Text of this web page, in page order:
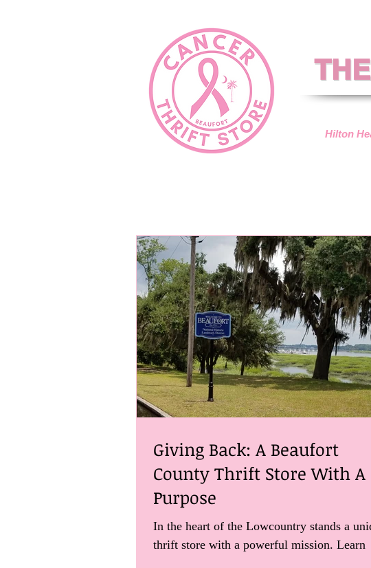
Hilton
Giving Back: A Beaufort
County Thrift Store With A
Purpose
In the heart of the Lowcountry stands a
thrift store with a powerful mission. Learn